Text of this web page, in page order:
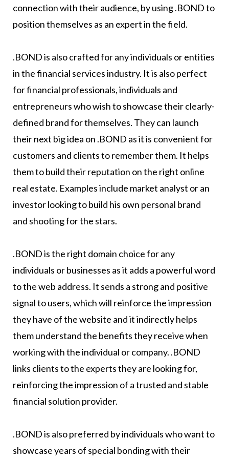
connection with their audience, by using .BOND to
position themselves as an expert in the field.
.BOND is also crafted for any individuals or entities
in the financial services industry. It is also perfect
for financial professionals, individuals and
entrepreneurs who wish to showcase their clearly-
defined brand for themselves. They can launch
their next big idea on .BOND as it is convenient for
customers and clients to remember them. It helps
them to build their reputation on the right online
real estate. Examples include market analyst or an
investor looking to build his own personal brand
and shooting for the stars.
.BOND is the right domain choice for any
individuals or businesses as it adds a powerful word
to the web address. It sends a strong and positive
signal to users, which will reinforce the impression
they have of the website and it indirectly helps
them understand the benefits they receive when
working with the individual or company. .BOND
links clients to the experts they are looking for,
reinforcing the impression of a trusted and stable
financial solution provider.
.BOND is also preferred by individuals who want to
showcase years of special bonding with their